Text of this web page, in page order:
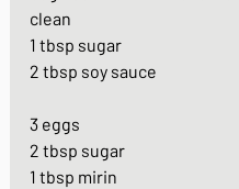
clean
1 tbsp sugar
2 tbsp soy sauce
3 eggs
2 tbsp sugar
1 tbsp mirin